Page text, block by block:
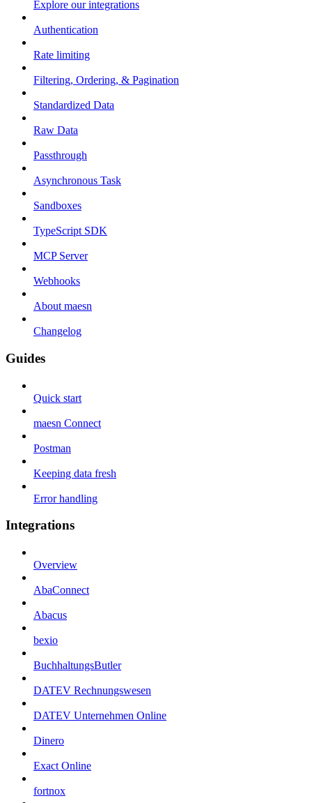
Explore our integrations
Authentication
Rate limiting
Filtering, Ordering, & Pagination
Standardized Data
Raw Data
Passthrough
Asynchronous Task
Sandboxes
TypeScript SDK
MCP Server
Webhooks
About maesn
Changelog
Guides
Quick start
maesn Connect
Postman
Keeping data fresh
Error handling
Integrations
Overview
AbaConnect
Abacus
bexio
BuchhaltungsButler
DATEV Rechnungswesen
DATEV Unternehmen Online
Dinero
Exact Online
fortnox